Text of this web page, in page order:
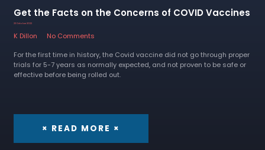
Get the Facts on the Concerns of COVID Vaccines
23 October 2022
K Dillon
No Comments
For the first time in history, the Covid vaccine did not go through proper
trials for 5-7 years as normally expected, and not proven to be safe or
effective before being rolled out.
× READ MORE ×